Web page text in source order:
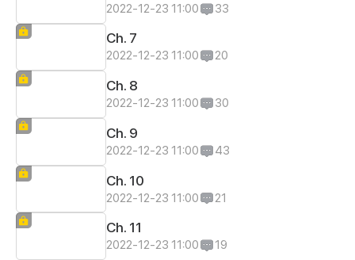
2022-12-23 11:00 33
Ch. 7
2022-12-23 11:00 20
Ch. 8
2022-12-23 11:00 30
Ch. 9
2022-12-23 11:00 43
Ch. 10
2022-12-23 11:00 21
Ch. 11
2022-12-23 11:00 19